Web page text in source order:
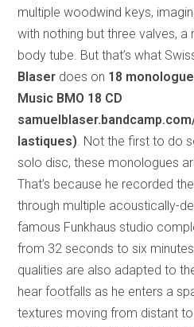
multiple woodwind keys,
with nothing but three valves, a
body tube. But that’s what
Blaser does on 18
Music BMO 18 CD
lastiques). Not the first to do
solo disc, these monologues
That’s because he recorded
through multiple acoustically-
famous Funkhaus studio
from 32 seconds to six
qualities are also adapted to
hear footfalls as he enters a
textures moving from distant